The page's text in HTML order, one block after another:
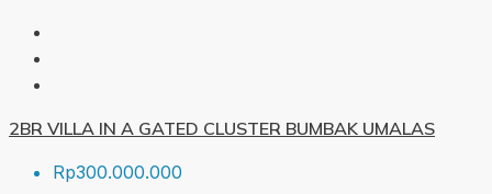
2BR VILLA IN A GATED CLUSTER BUMBAK UMALAS
Rp300.000.000